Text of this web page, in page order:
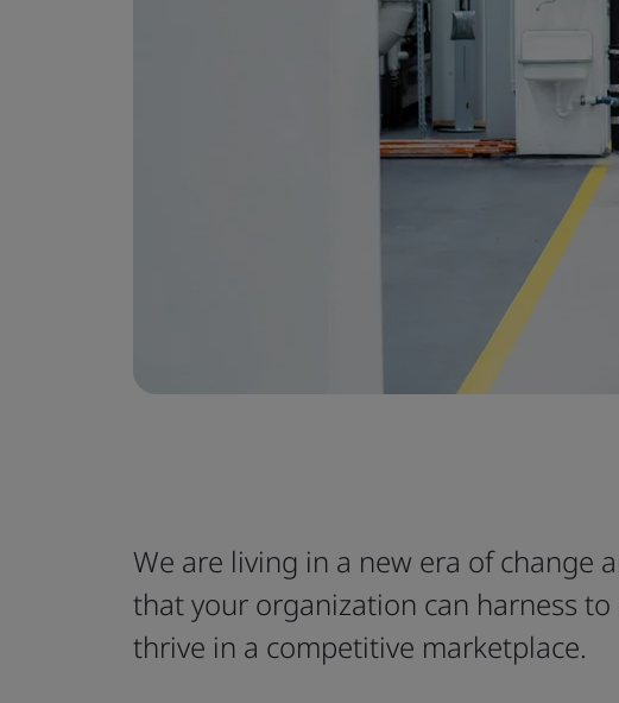
We are living in a new era of change
that your organization can harness to
thrive in a competitive marketplace.